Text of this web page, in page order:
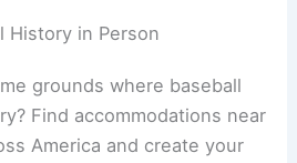
History in Person
grounds where baseball
Find accommodations near
America and create your